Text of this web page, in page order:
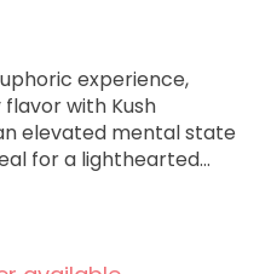
experience,
with Kush
elevated mental state
for a lighthearted
exceptional
the same genetics
varieties.